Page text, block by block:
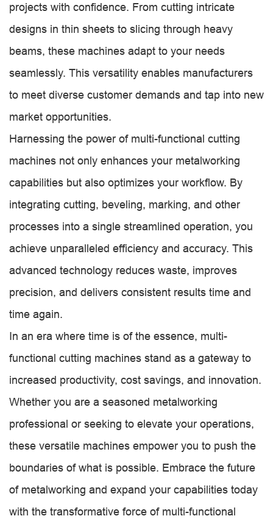
projects with confidence. From cutting intricate
designs in thin sheets to slicing through heavy
beams, these machines adapt to your needs
seamlessly. This versatility enables manufacturers
to meet diverse customer demands and tap into new
market opportunities.
Harnessing the power of multi-functional cutting
machines not only enhances your metalworking
capabilities but also optimizes your workflow. By
integrating cutting, beveling, marking, and other
processes into a single streamlined operation, you
achieve unparalleled efficiency and accuracy. This
advanced technology reduces waste, improves
precision, and delivers consistent results time and
time again.
In an era where time is of the essence, multi-
functional cutting machines stand as a gateway to
increased productivity, cost savings, and innovation.
Whether you are a seasoned metalworking
professional or seeking to elevate your operations,
these versatile machines empower you to push the
boundaries of what is possible. Embrace the future
of metalworking and expand your capabilities today
with the transformative force of multi-functional